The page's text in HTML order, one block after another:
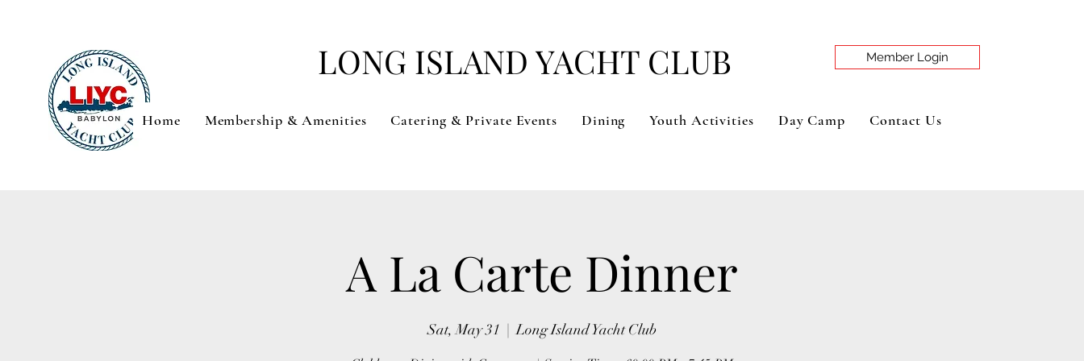
Member Login
Home Membership & Amenities Catering & Private Events Dining Youth Activities Day Camp Contact Us
LONG ISLAND YACHT CLUB
A La Carte Dinner
Sat, May 31
  |
Long Island Yacht Club